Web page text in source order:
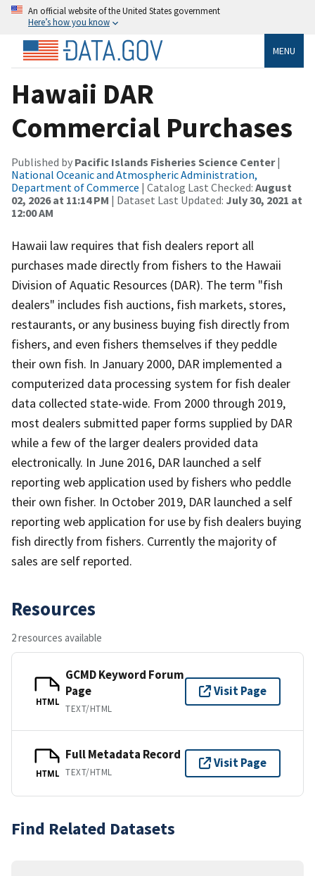
An official website of the United States government
Here’s how you know
MENU
Hawaii DAR
Commercial Purchases
Published by Pacific Islands Fisheries Science Center|
National Oceanic and Atmospheric Administration,
Department of Commerce | Catalog Last Checked: August
02, 2026 at 11:14 PM | Dataset Last Updated: July 30, 2021 at
12:00 AM
Hawaii law requires that fish dealers report all
purchases made directly from fishers to the Hawaii
Division of Aquatic Resources (DAR). The term "fish
dealers" includes fish auctions, fish markets, stores,
restaurants, or any business buying fish directly from
fishers, and even fishers themselves if they peddle
their own fish. In January 2000, DAR implemented a
computerized data processing system for fish dealer
data collected state-wide. From 2000 through 2019,
most dealers submitted paper forms supplied by DAR
while a few of the larger dealers provided data
electronically. In June 2016, DAR launched a self
reporting web application used by fishers who peddle
their own fisher. In October 2019, DAR launched a self
reporting web application for use by fish dealers buying
fish directly from fishers. Currently the majority of
sales are self reported.
Resources
2 resources available
HTML
GCMD Keyword Forum
Page
TEXT/HTML
Visit Page
HTML
Full Metadata Record
TEXT/HTML
Visit Page
Find Related Datasets